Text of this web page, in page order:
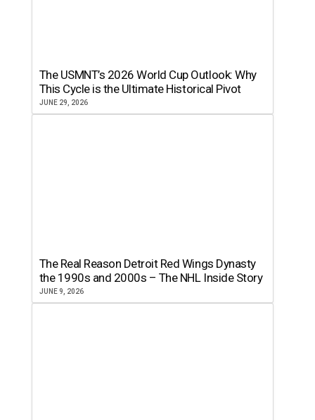
The USMNT’s 2026 World Cup Outlook: Why
This Cycle is the Ultimate Historical Pivot
JUNE 29, 2026
The Real Reason Detroit Red Wings Dynasty
the 1990s and 2000s – The NHL Inside Story
JUNE 9, 2026